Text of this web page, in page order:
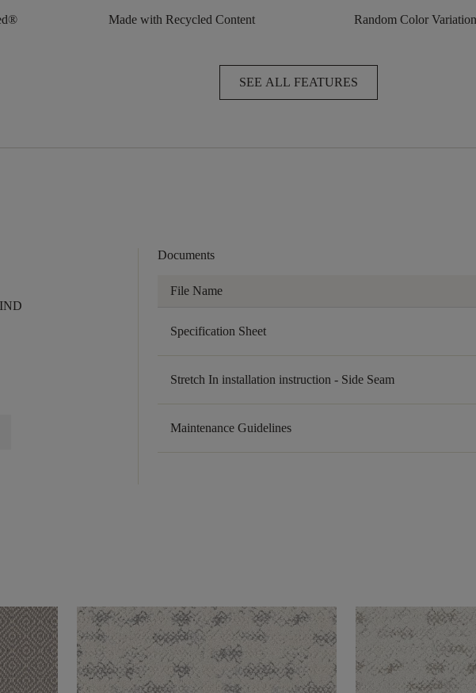
Made with Recycled Content Random Color Variation
SEE ALL FEATURES
Documents
File Name
Specification Sheet
Stretch In installation instruction - Side Seam
Maintenance Guidelines